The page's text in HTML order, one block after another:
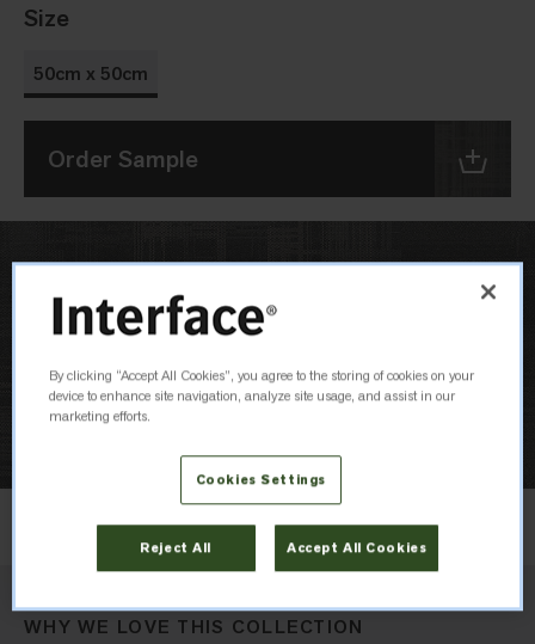
Size
50cm x 50cm
Order Sample
WHY WE LOVE THIS COLLECTION
By clicking “Accept All Cookies”, you agree to the storing of cookies on your
device to enhance site navigation, analyze site usage, and assist in our
marketing efforts.
Cookies Settings
Reject All Accept All Cookies